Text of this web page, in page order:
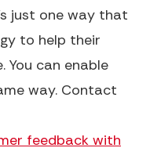
just one way that
to help their
You can enable
way. Contact
feedback with